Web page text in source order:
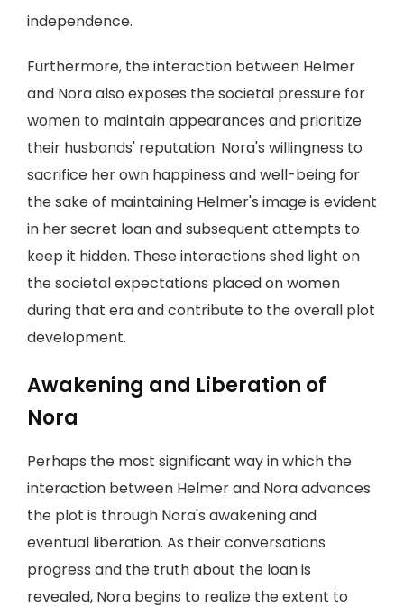
independence.
Furthermore, the interaction between Helmer
and Nora also exposes the societal pressure for
women to maintain appearances and prioritize
their husbands' reputation. Nora's willingness to
sacrifice her own happiness and well-being for
the sake of maintaining Helmer's image is evident
in her secret loan and subsequent attempts to
keep it hidden. These interactions shed light on
the societal expectations placed on women
during that era and contribute to the overall plot
development.
Awakening and Liberation of
Nora
Perhaps the most significant way in which the
interaction between Helmer and Nora advances
the plot is through Nora's awakening and
eventual liberation. As their conversations
progress and the truth about the loan is
revealed, Nora begins to realize the extent to